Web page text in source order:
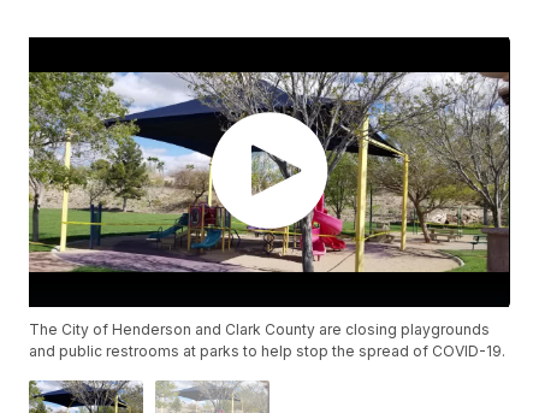
The City of Henderson and Clark County are closing playgrounds
and public restrooms at parks to help stop the spread of COVID-19.